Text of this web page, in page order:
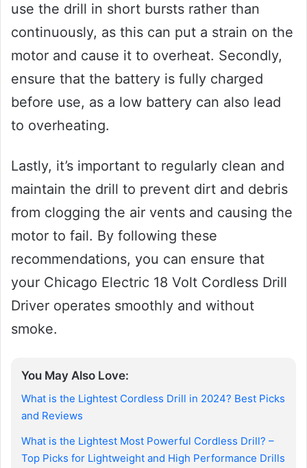
use the drill in short bursts rather than
continuously, as this can put a strain on the
motor and cause it to overheat. Secondly,
ensure that the battery is fully charged
before use, as a low battery can also lead
to overheating.
Lastly, it’s important to regularly clean and
maintain the drill to prevent dirt and debris
from clogging the air vents and causing the
motor to fail. By following these
recommendations, you can ensure that
your Chicago Electric 18 Volt Cordless Drill
Driver operates smoothly and without
smoke.
You May Also Love:
What is the Lightest Cordless Drill in 2024? Best Picks
and Reviews
What is the Lightest Most Powerful Cordless Drill? –
Top Picks for Lightweight and High Performance Drills